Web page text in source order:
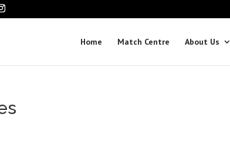
Home Match Centre About Us